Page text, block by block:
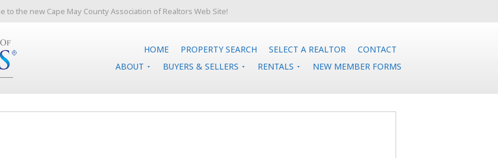
to the new Cape May County Association of Realtors Web Site!
HOME PROPERTY SEARCH SELECT A REALTOR
CONTACT
ABOUT
BUYERS & SELLERS RENTALS NEW MEMBER FORMS